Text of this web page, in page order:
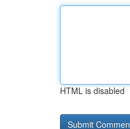
HTML is disabled